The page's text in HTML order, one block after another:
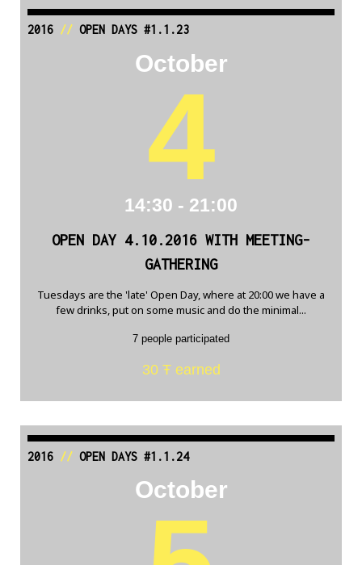
2016// OPEN DAYS #1.1.23
October
4
14:30 - 21:00
OPEN DAY 4.10.2016 WITH MEETING-
GATHERING
Tuesdays are the 'late' Open Day, where at 20:00 we have a
few drinks, put on some music and do the minimal...
7 people participated
30 Ŧ earned
2016// OPEN DAYS #1.1.24
October